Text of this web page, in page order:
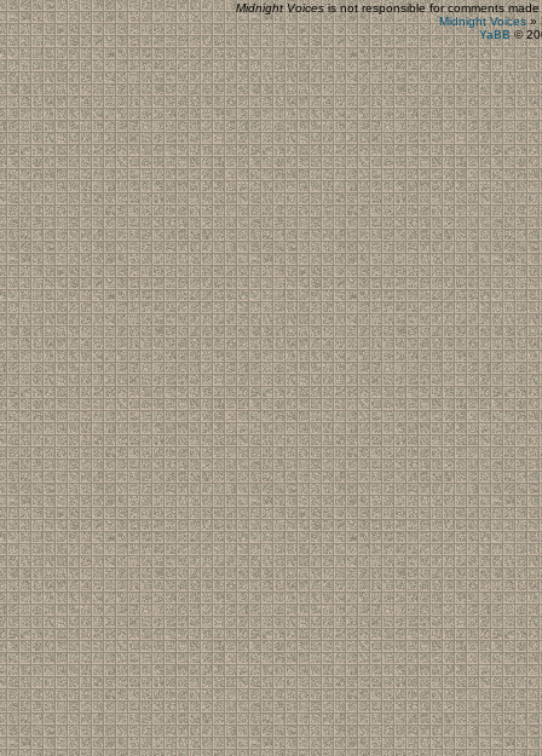
Midnight Voicesis not responsible for comments
Midnight Voices»
YaBB©